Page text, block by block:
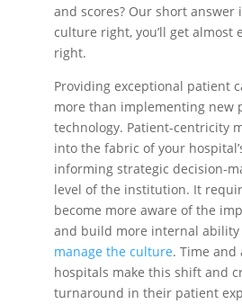
and scores? Our short answer
culture right, you’ll get almost
right.
Providing exceptional patient
more than implementing new
technology. Patient-centricity
into the fabric of your
informing strategic decision-
level of the institution. It
become more aware of the
and build more internal ability
manage the culture. Time and
hospitals make this shift and
turnaround in their patient